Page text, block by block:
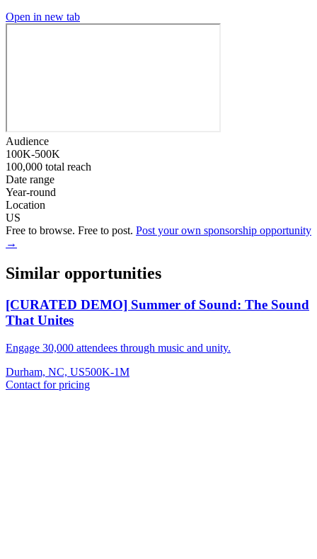
Open in new tab
Audience
100K-500K
100,000 total reach
Date range
Year-round
Location
US
Free to browse. Free to post. Post your own sponsorship opportunity
→
Similar opportunities
[CURATED DEMO] Summer of Sound: The Sound
That Unites
Engage 30,000 attendees through music and unity.
Durham, NC, US500K-1M
Contact for pricing